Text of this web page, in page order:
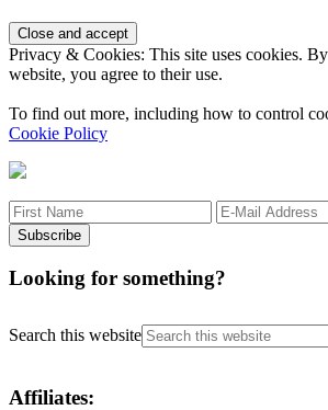
Privacy & Cookies: This site uses cookies.
website, you agree to their use.
To find out more, including how to control
Cookie Policy
Looking for something?
Search this website
Affiliates: